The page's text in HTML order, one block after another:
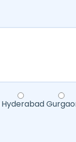
Hyderabad